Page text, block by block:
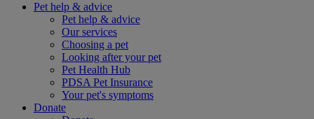
Pet help & advice
Pet help & advice
Our services
Choosing a pet
Looking after your pet
Pet Health Hub
PDSA Pet Insurance
Your pet's symptoms
Donate